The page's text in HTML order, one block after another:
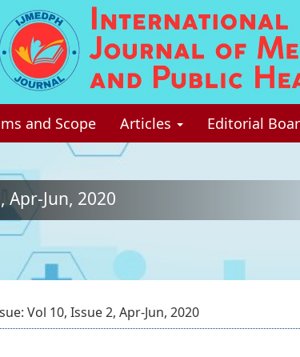
and Scope Articles Editorial
Apr-Jun, 2020
Vol 10, Issue 2, Apr-Jun, 2020